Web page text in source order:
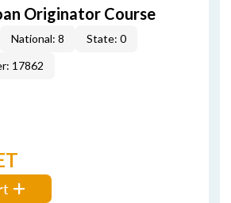
Originator Course
National: 8
State: 0
17862